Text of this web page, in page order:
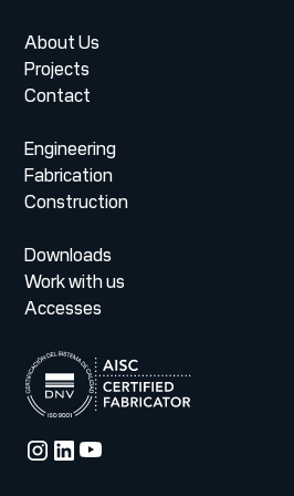
About Us
Projects
Contact
Engineering
Fabrication
Construction
Downloads
Work with us
Accesses